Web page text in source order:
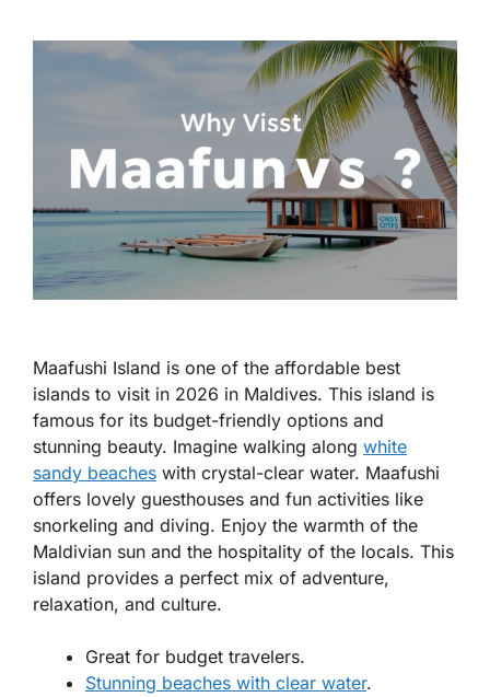
Maafushi Island is one of the affordable best
islands to visit in 2026 in Maldives. This island is
famous for its budget-friendly options and
stunning beauty. Imagine walking along white
sandy beaches with crystal-clear water. Maafushi
offers lovely guesthouses and fun activities like
snorkeling and diving. Enjoy the warmth of the
Maldivian sun and the hospitality of the locals. This
island provides a perfect mix of adventure,
relaxation, and culture.
Great for budget travelers.
Stunning beaches with clear water.